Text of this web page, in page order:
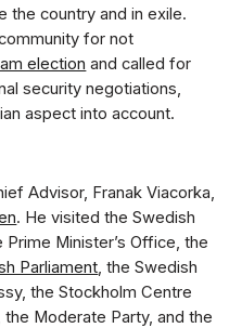
the country and in exile.
for not
election and called for
security negotiations,
aspect into account.
Advisor, Franak Viacorka,
. He visited the Swedish
Minister’s Office, the
Parliament , the Swedish
the Stockholm Centre
Moderate Party, and the